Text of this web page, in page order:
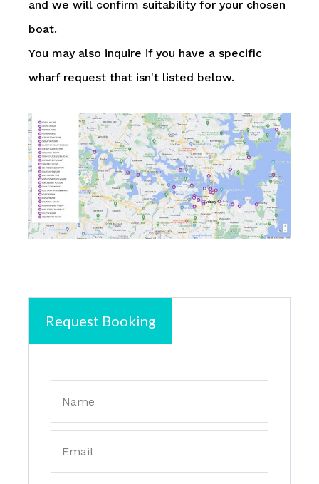
and we will confirm suitability for your chosen
boat.
You may also inquire if you have a specific
wharf request that isn't listed below.
Request Booking